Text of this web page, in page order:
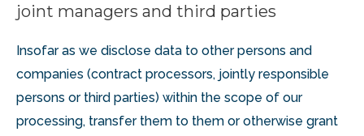
joint managers and third parties
Insofar as we disclose data to other persons and
companies (contract processors, jointly responsible
persons or third parties) within the scope of our
processing, transfer them to them or otherwise grant